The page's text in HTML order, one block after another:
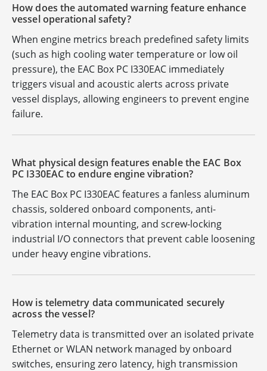
How does the automated warning feature enhance
vessel operational safety?
When engine metrics breach predefined safety limits
(such as high cooling water temperature or low oil
pressure), the EAC Box PC I330EAC immediately
triggers visual and acoustic alerts across private
vessel displays, allowing engineers to prevent engine
failure.
What physical design features enable the EAC Box
PC I330EAC to endure engine vibration?
The EAC Box PC I330EAC features a fanless aluminum
chassis, soldered onboard components, anti-
vibration internal mounting, and screw-locking
industrial I/O connectors that prevent cable loosening
under heavy engine vibrations.
How is telemetry data communicated securely
across the vessel?
Telemetry data is transmitted over an isolated private
Ethernet or WLAN network managed by onboard
switches, ensuring zero latency, high transmission